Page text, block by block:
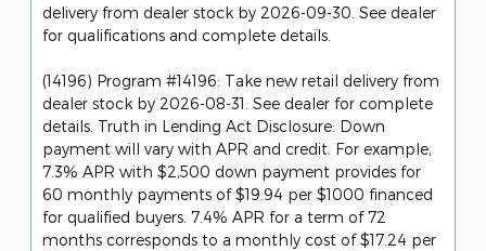
delivery from dealer stock by 2026-09-30. See dealer
for qualifications and complete details.
(14196) Program #14196: Take new retail delivery from
dealer stock by 2026-08-31. See dealer for complete
details. Truth in Lending Act Disclosure: Down
payment will vary with APR and credit. For example,
7.3% APR with $2,500 down payment provides for
60 monthly payments of $19.94 per $1000 financed
for qualified buyers. 7.4% APR for a term of 72
months corresponds to a monthly cost of $17.24 per